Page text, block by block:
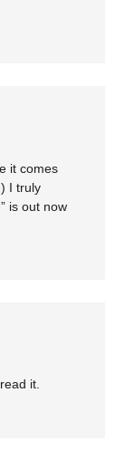
it comes
I truly
is out now
it.